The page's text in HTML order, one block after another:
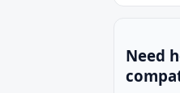
Need